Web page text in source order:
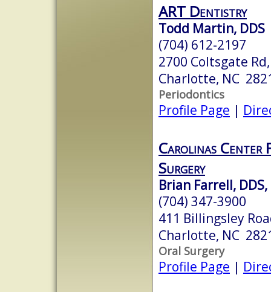
ART Dentistry
Todd Martin, DDS
(704) 612-2197
2700 Coltsgate
Charlotte, NC
Periodontics
Profile Page |
Carolinas Center
Surgery
Brian Farrell, DDS,
(704) 347-3900
411 Billingsley
Charlotte, NC
Oral Surgery
Profile Page |